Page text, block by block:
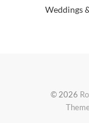
Weddings
© 2026